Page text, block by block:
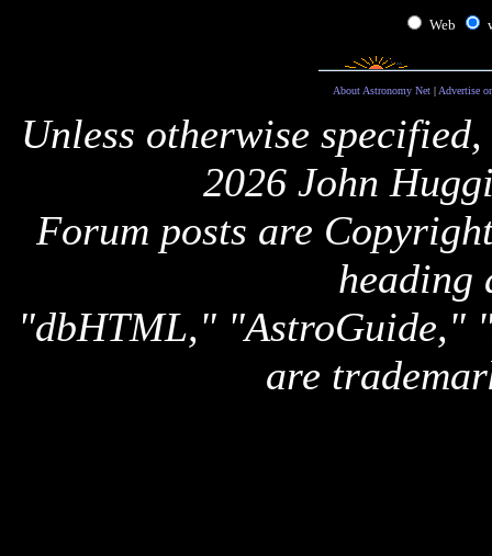
Web
About Astronomy Net| Advertise
Unless otherwise
2026 John
Forum posts are
heading
"dbHTML," "AstroGuide,"
are